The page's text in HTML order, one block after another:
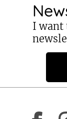
I want